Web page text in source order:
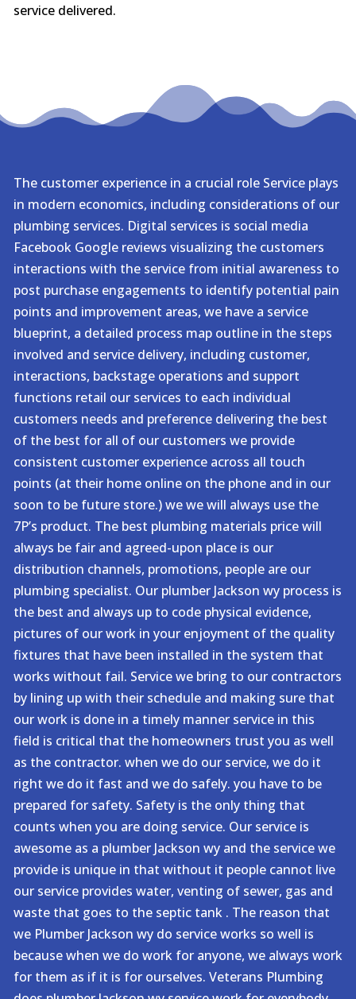
service delivered.
The customer experience in a crucial role Service plays
in modern economics, including considerations of our
plumbing services. Digital services is social media
Facebook Google reviews visualizing the customers
interactions with the service from initial awareness to
post purchase engagements to identify potential pain
points and improvement areas, we have a service
blueprint, a detailed process map outline in the steps
involved and service delivery, including customer,
interactions, backstage operations and support
functions retail our services to each individual
customers needs and preference delivering the best
of the best for all of our customers we provide
consistent customer experience across all touch
points (at their home online on the phone and in our
soon to be future store.) we we will always use the
7P’s product. The best plumbing materials price will
always be fair and agreed-upon place is our
distribution channels, promotions, people are our
plumbing specialist. Our plumber Jackson wy process is
the best and always up to code physical evidence,
pictures of our work in your enjoyment of the quality
fixtures that have been installed in the system that
works without fail. Service we bring to our contractors
by lining up with their schedule and making sure that
our work is done in a timely manner service in this
field is critical that the homeowners trust you as well
as the contractor. when we do our service, we do it
right we do it fast and we do safely. you have to be
prepared for safety. Safety is the only thing that
counts when you are doing service. Our service is
awesome as a plumber Jackson wy and the service we
provide is unique in that without it people cannot live
our service provides water, venting of sewer, gas and
waste that goes to the septic tank . The reason that
we Plumber Jackson wy do service works so well is
because when we do work for anyone, we always work
for them as if it is for ourselves. Veterans Plumbing